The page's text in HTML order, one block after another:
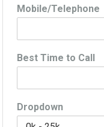
Mobile/Telephone
Best Time to Call
Dropdown